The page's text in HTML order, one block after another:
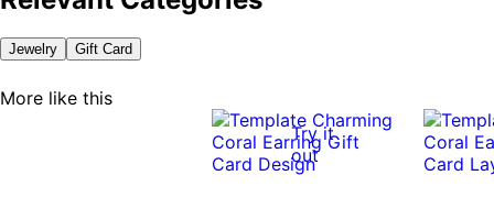
Jewelry Gift Card
More like this
Try it
out